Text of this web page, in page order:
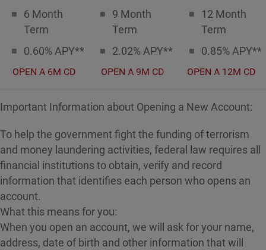
6 Month
Term
0.60% APY**
OPEN A 6M CD
9 Month
Term
2.02% APY**
OPEN A 9M CD
12 Month
Term
0.85% APY**
OPEN A 12M CD
Important Information about Opening a New Account:
To help the government fight the funding of terrorism
and money laundering activities, federal law requires all
financial institutions to obtain, verify and record
information that identifies each person who opens an
account.
What this means for you:
When you open an account, we will ask for your name,
address, date of birth and other information that will